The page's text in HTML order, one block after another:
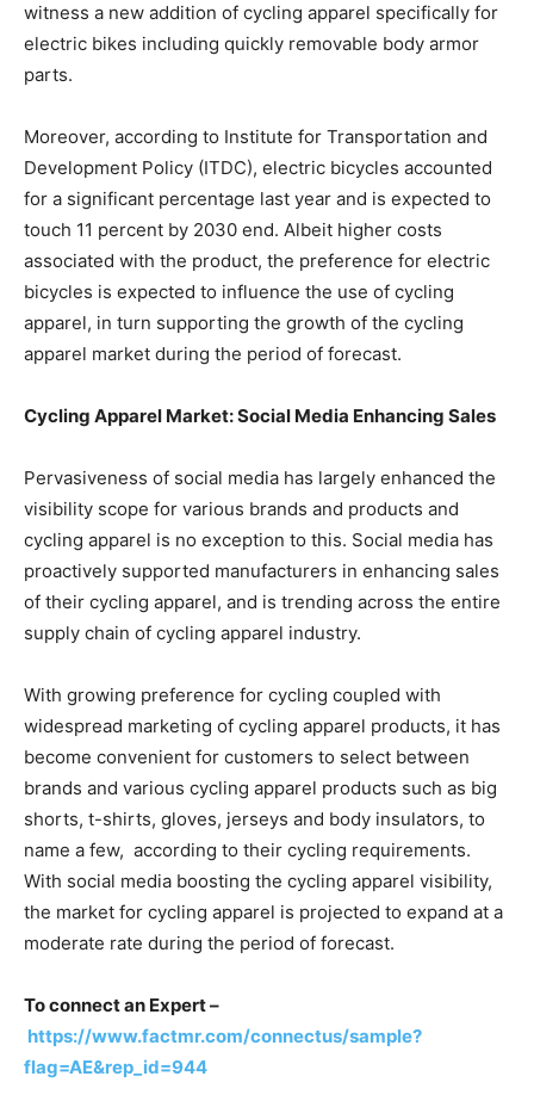
witness a new addition of cycling apparel specifically for
electric bikes including quickly removable body armor
parts.
Moreover, according to Institute for Transportation and
Development Policy (ITDC), electric bicycles accounted
for a significant percentage last year and is expected to
touch 11 percent by 2030 end. Albeit higher costs
associated with the product, the preference for electric
bicycles is expected to influence the use of cycling
apparel, in turn supporting the growth of the cycling
apparel market during the period of forecast.
Cycling Apparel Market: Social Media Enhancing Sales
Pervasiveness of social media has largely enhanced the
visibility scope for various brands and products and
cycling apparel is no exception to this. Social media has
proactively supported manufacturers in enhancing sales
of their cycling apparel, and is trending across the entire
supply chain of cycling apparel industry.
With growing preference for cycling coupled with
widespread marketing of cycling apparel products, it has
become convenient for customers to select between
brands and various cycling apparel products such as big
shorts, t-shirts, gloves, jerseys and body insulators, to
name a few, according to their cycling requirements.
With social media boosting the cycling apparel visibility,
the market for cycling apparel is projected to expand at a
moderate rate during the period of forecast.
To connect an Expert –
https://www.factmr.com/connectus/sample?
flag=AE&rep_id=944